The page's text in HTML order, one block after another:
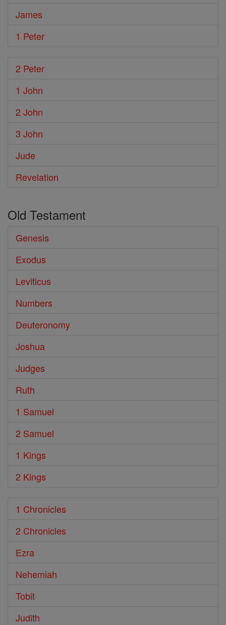
James
1 Peter
2 Peter
1 John
2 John
3 John
Jude
Revelation
Old Testament
Genesis
Exodus
Leviticus
Numbers
Deuteronomy
Joshua
Judges
Ruth
1 Samuel
2 Samuel
1 Kings
2 Kings
1 Chronicles
2 Chronicles
Ezra
Nehemiah
Tobit
Judith